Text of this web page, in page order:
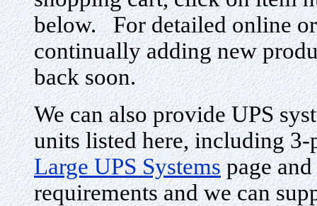
below. For detailed online
continually adding new
back soon.
We can also provide UPS
units listed here, including
Large UPS Systemspage and
requirements and we can